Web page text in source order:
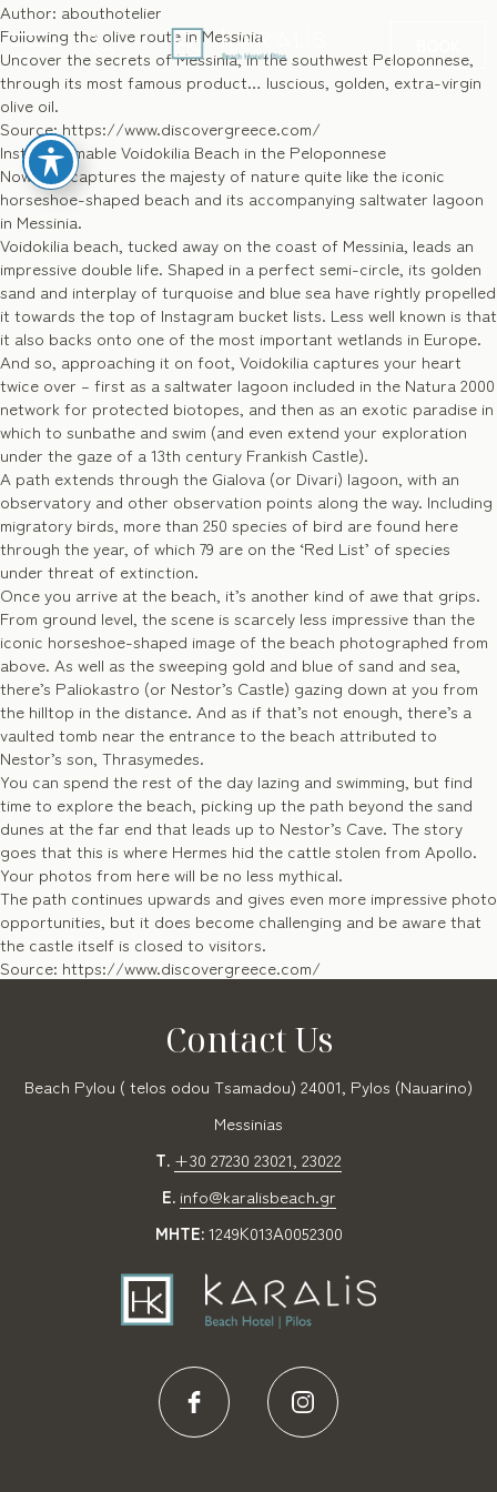
GR
Author: abouthotelier
Following the olive route in Messinia
Uncover the secrets of Messinia, in the southwest Peloponnese,
through its most famous product… luscious, golden, extra-virgin
olive oil.
Source: https://www.discovergreece.com/
Instagrammable Voidokilia Beach in the Peloponnese
Nowhere captures the majesty of nature quite like the iconic
horseshoe-shaped beach and its accompanying saltwater lagoon
in Messinia.
Voidokilia beach, tucked away on the coast of Messinia, leads an
impressive double life. Shaped in a perfect semi-circle, its golden
sand and interplay of turquoise and blue sea have rightly propelled
it towards the top of Instagram bucket lists. Less well known is that
it also backs onto one of the most important wetlands in Europe.
And so, approaching it on foot, Voidokilia captures your heart
twice over – first as a saltwater lagoon included in the Natura 2000
network for protected biotopes, and then as an exotic paradise in
which to sunbathe and swim (and even extend your exploration
under the gaze of a 13th century Frankish Castle).
A path extends through the Gialova (or Divari) lagoon, with an
observatory and other observation points along the way. Including
migratory birds, more than 250 species of bird are found here
through the year, of which 79 are on the ‘Red List’ of species
under threat of extinction.
Once you arrive at the beach, it’s another kind of awe that grips.
From ground level, the scene is scarcely less impressive than the
iconic horseshoe-shaped image of the beach photographed from
above. As well as the sweeping gold and blue of sand and sea,
there’s Paliokastro (or Nestor’s Castle) gazing down at you from
the hilltop in the distance. And as if that’s not enough, there’s a
vaulted tomb near the entrance to the beach attributed to
Nestor’s son, Thrasymedes.
You can spend the rest of the day lazing and swimming, but find
time to explore the beach, picking up the path beyond the sand
dunes at the far end that leads up to Nestor’s Cave. The story
goes that this is where Hermes hid the cattle stolen from Apollo.
Your photos from here will be no less mythical.
The path continues upwards and gives even more impressive photo
opportunities, but it does become challenging and be aware that
the castle itself is closed to visitors.
Source: https://www.discovergreece.com/
Contact Us
Beach Pylou ( telos odou Tsamadou) 24001, Pylos (Nauarino)
Messinias
T. +30 27230 23021, 23022
E. info@karalisbeach.gr
MHTE:1249Κ013Α0052300